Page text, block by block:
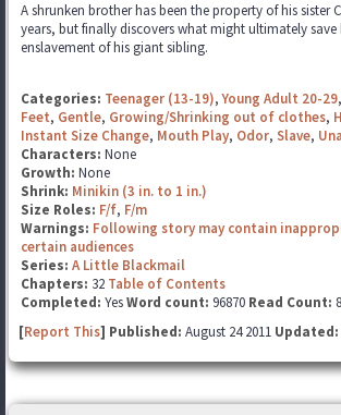
A shrunken brother has been the property of his sister
years, but finally discovers what might ultimately
enslavement of his giant sibling.
Categories: Teenager (13-19),Young Adult 20-29,
Feet, Gentle, Growing/Shrinking out of clothes,
Instant Size Change, Mouth Play, Odor, Slave,
Characters: None
Growth: None
Shrink: Minikin (3 in. to 1 in.)
Size Roles: F/f, F/m
Warnings: Following story may contain
certain audiences
Series: A Little Blackmail
Chapters: 32 Table of Contents
Completed: YesWord count: 96870 Read Count:
[Report This] Published: August 24 2011 Updated: